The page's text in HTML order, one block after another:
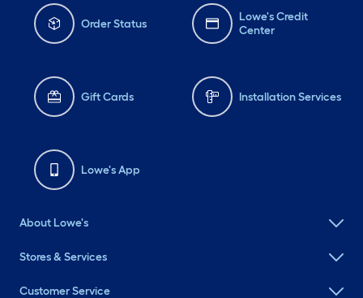
Order Status
Lowe's Credit
Center
Gift Cards Installation Services
Lowe's App
About Lowe's
Stores & Services
Customer Service